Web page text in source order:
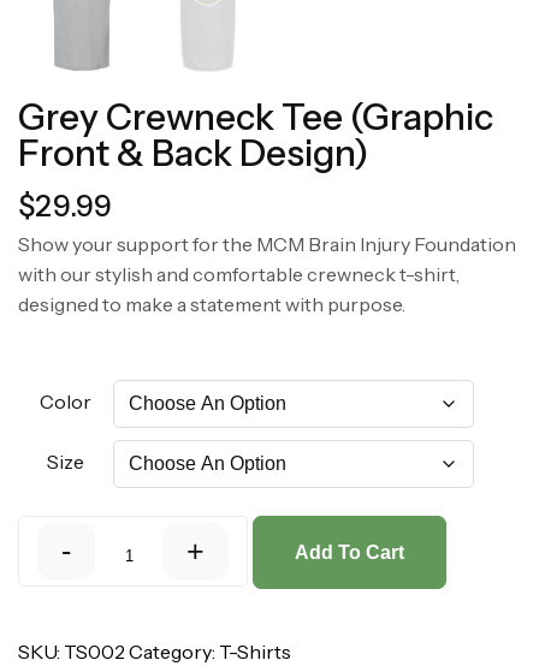
Grey Crewneck Tee (Graphic
Front & Back Design)
$29.99
Show your support for the MCM Brain Injury Foundation
with our stylish and comfortable crewneck t-shirt,
designed to make a statement with purpose.
Color
Size
- + Add To Cart
SKU: TS002 Category: T-Shirts